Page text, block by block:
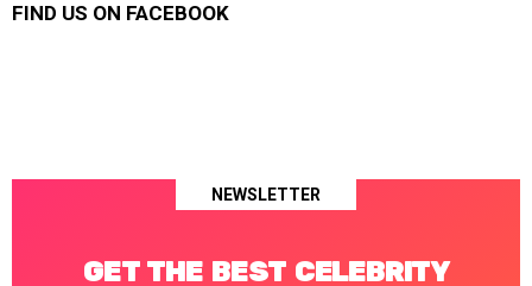
FIND US ON FACEBOOK
NEWSLETTER
GET THE BEST CELEBRITY